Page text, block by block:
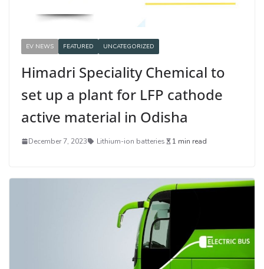
EV NEWS FEATURED UNCATEGORIZED
Himadri Speciality Chemical to
set up a plant for LFP cathode
active material in Odisha
December 7, 2023 Lithium-ion batteries 1 min read